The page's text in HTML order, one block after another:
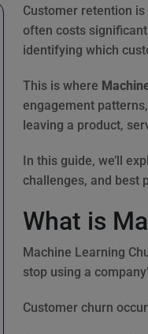
Customer retention
often costs
identifying which
This is where
engagement
leaving a product,
In this guide, we’ll
challenges, and best
What is
Machine Learning
stop using a
Customer churn